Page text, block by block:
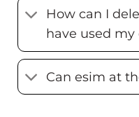
How can I
have used my
Can esim at